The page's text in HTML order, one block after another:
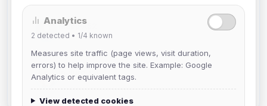
Muppet52
Joined Aug 2026
mature_sa
Joined Aug 2026
Analytics
2 detected • 1/4 known
Measures site traffic (page views, visit duration,
errors) to help improve the site. Example: Google
Analytics or equivalent tags.
View detected cookies